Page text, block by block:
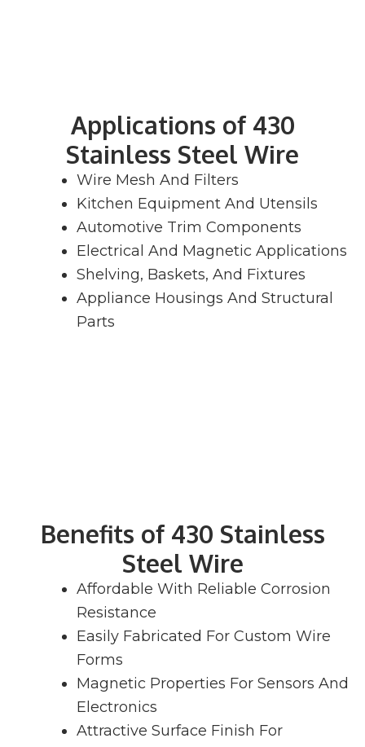
Applications of 430
Stainless Steel Wire
Wire Mesh And Filters
Kitchen Equipment And Utensils
Automotive Trim Components
Electrical And Magnetic Applications
Shelving, Baskets, And Fixtures
Appliance Housings And Structural
Parts
Benefits of 430 Stainless
Steel Wire
Affordable With Reliable Corrosion
Resistance
Easily Fabricated For Custom Wire
Forms
Magnetic Properties For Sensors And
Electronics
Attractive Surface Finish For